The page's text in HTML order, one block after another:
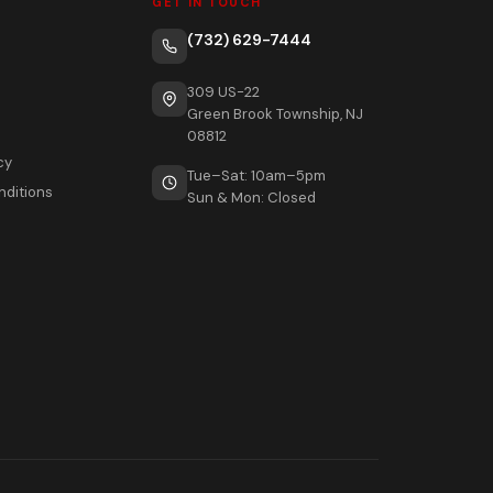
(732) 629-7444
309 US-22
Green Brook Township, NJ
08812
Tue–Sat: 10am–5pm
Sun & Mon: Closed